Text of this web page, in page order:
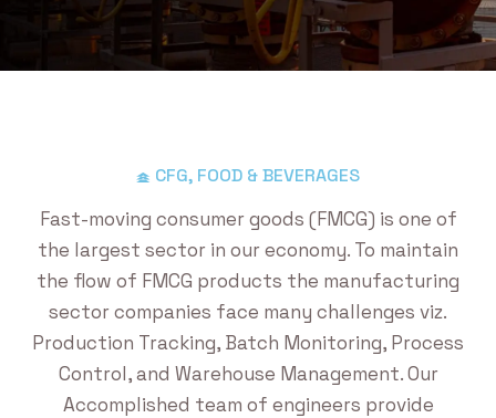
CFG, FOOD & BEVERAGES
Fast-moving consumer goods (FMCG) is one of
the largest sector in our economy. To maintain
the flow of FMCG products the manufacturing
sector companies face many challenges viz.
Production Tracking, Batch Monitoring, Process
Control, and Warehouse Management. Our
Accomplished team of engineers provide